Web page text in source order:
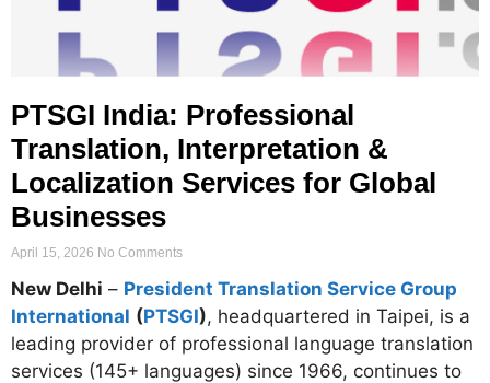
PTSGI India: Professional
Translation, Interpretation &
Localization Services for Global
Businesses
April 15, 2026 No Comments
New Delhi – President Translation Service Group
International (PTSGI), headquartered in Taipei, is a
leading provider of professional language translation
services (145+ languages) since 1966, continues to